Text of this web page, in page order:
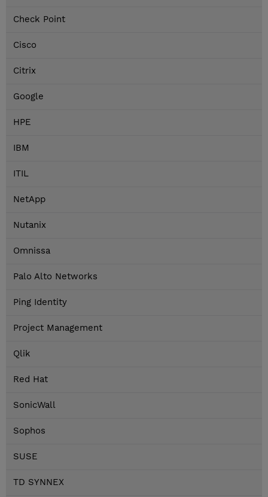
Check Point
Cisco
Citrix
Google
HPE
IBM
ITIL
NetApp
Nutanix
Omnissa
Palo Alto Networks
Ping Identity
Project Management
Qlik
Red Hat
SonicWall
Sophos
SUSE
TD SYNNEX